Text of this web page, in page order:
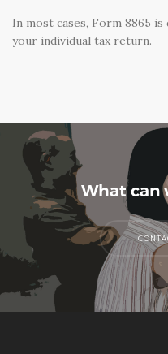
In most cases, Form 8865 is
your individual tax return.
What can